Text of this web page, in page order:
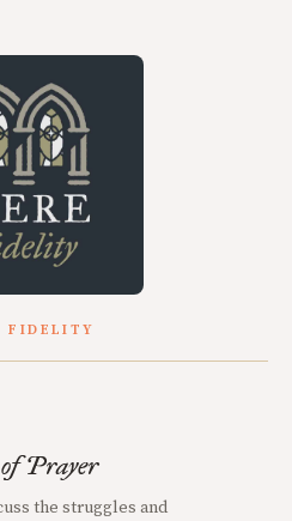
FIDELITY
Prayer
the struggles and